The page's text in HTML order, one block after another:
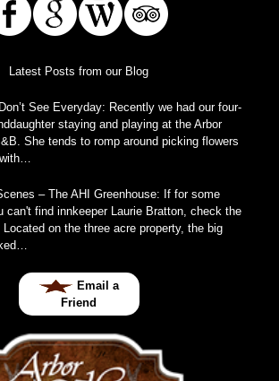
Latest Posts from our Blog
See Everyday: Recently we had our four-
staying and playing at the Arbor
She tends to romp around picking flowers
– The AHI Greenhouse: If for some
can't find innkeeper Laurie Bratton, check the
Located on the three acre property, the big
Email a
Friend